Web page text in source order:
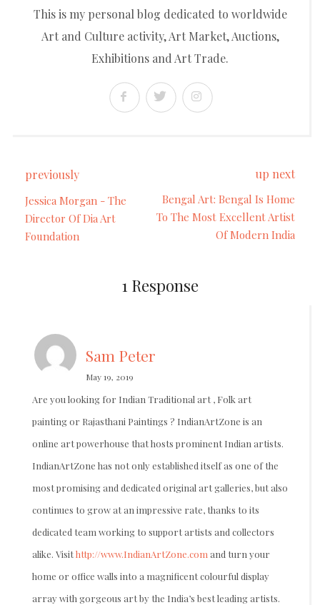
This is my personal blog dedicated to worldwide
Art and Culture activity, Art Market, Auctions,
Exhibitions and Art Trade.
previously
Jessica Morgan - The
Director Of Dia Art
Foundation
up next
Bengal Art: Bengal Is Home
To The Most Excellent Artist
Of Modern India
1 Response
Sam Peter
May 19, 2019
Are you looking for Indian Traditional art , Folk art
painting or Rajasthani Paintings ? IndianArtZone is an
online art powerhouse that hosts prominent Indian artists.
IndianArtZone has not only established itself as one of the
most promising and dedicated original art galleries, but also
continues to grow at an impressive rate, thanks to its
dedicated team working to support artists and collectors
alike. Visithttp://www.IndianArtZone.com and turn your
home or office walls into a magnificent colourful display
array with gorgeous art by the India’s best leading artists.